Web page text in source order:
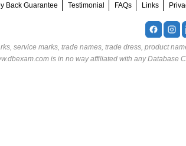
Back Guarantee Testimonial FAQs Links
service marks, trade names, trade dress, product
is in no way affiliated with any Database